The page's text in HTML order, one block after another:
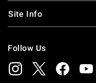
Site Info
Follow Us